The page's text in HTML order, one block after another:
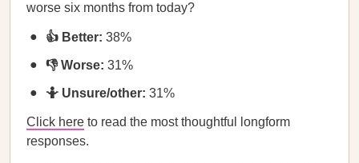
worse six months from today?
👍 Better: 38%
👎 Worse: 31%
🤷 Unsure/other: 31%
Click here to read the most thoughtful longform
responses.